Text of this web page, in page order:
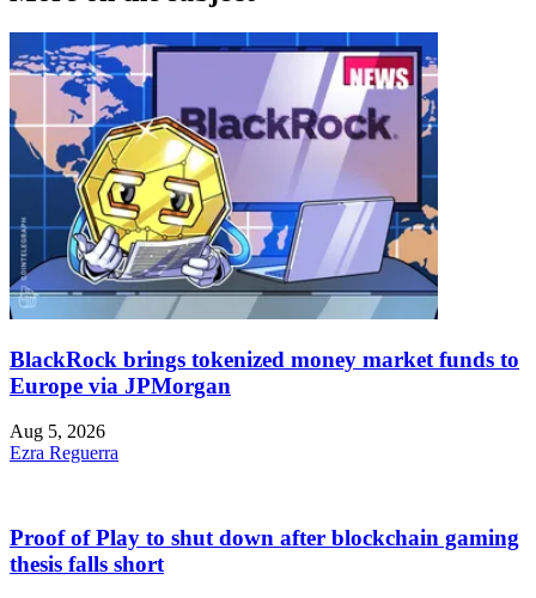
BlackRock brings tokenized money market funds to
Europe via JPMorgan
Aug 5, 2026
Ezra Reguerra
Proof of Play to shut down after blockchain gaming
thesis falls short